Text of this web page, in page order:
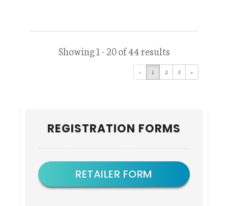
Showing 1 - 20 of 44 results
« 1 2 3 »
Primary
Sidebar
REGISTRATION FORMS
RETAILER FORM